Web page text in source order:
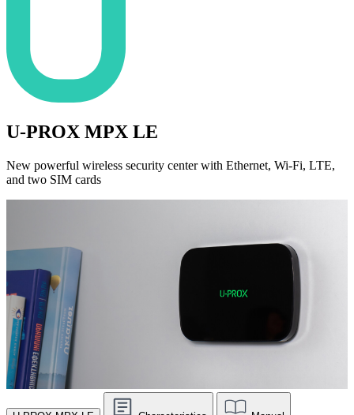
U-PROX MPX LE
New powerful wireless security center with Ethernet, Wi-Fi, LTE,
and two SIM cards